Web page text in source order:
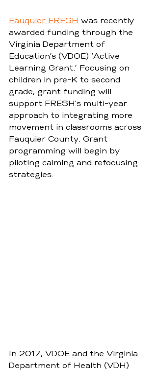
Fauquier FRESH was recently
awarded funding through the
Virginia Department of
Education’s (VDOE) ‘Active
Learning Grant.’ Focusing on
children in pre-K to second
grade, grant funding will
support FRESH’s multi-year
approach to integrating more
movement in classrooms across
Fauquier County. Grant
programming will begin by
piloting calming and refocusing
strategies.
In 2017, VDOE and the Virginia
Department of Health (VDH)